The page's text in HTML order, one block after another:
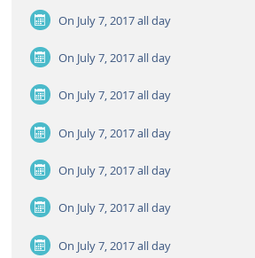
On July 7, 2017all day
On July 7, 2017all day
On July 7, 2017all day
On July 7, 2017all day
On July 7, 2017all day
On July 7, 2017all day
On July 7, 2017all day